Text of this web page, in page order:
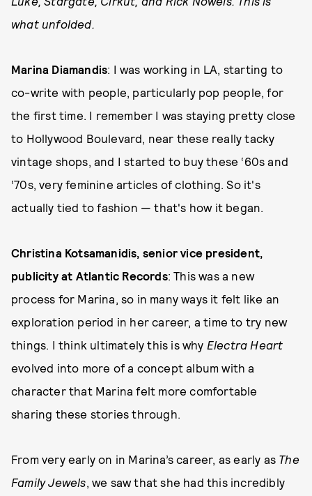
what unfolded.
Marina Diamandis: I was working in LA, starting to
co-write with people, particularly pop people, for
the first time. I remember I was staying pretty close
to Hollywood Boulevard, near these really tacky
vintage shops, and I started to buy these ‘60s and
‘70s, very feminine articles of clothing. So it's
actually tied to fashion — that's how it began.
Christina Kotsamanidis, senior vice president,
publicity at Atlantic Records: This was a new
process for Marina, so in many ways it felt like an
exploration period in her career, a time to try new
things. I think ultimately this is why Electra Heart
evolved into more of a concept album with a
character that Marina felt more comfortable
sharing these stories through.
From very early on in Marina’s career, as early as The
Family Jewels , we saw that she had this incredibly